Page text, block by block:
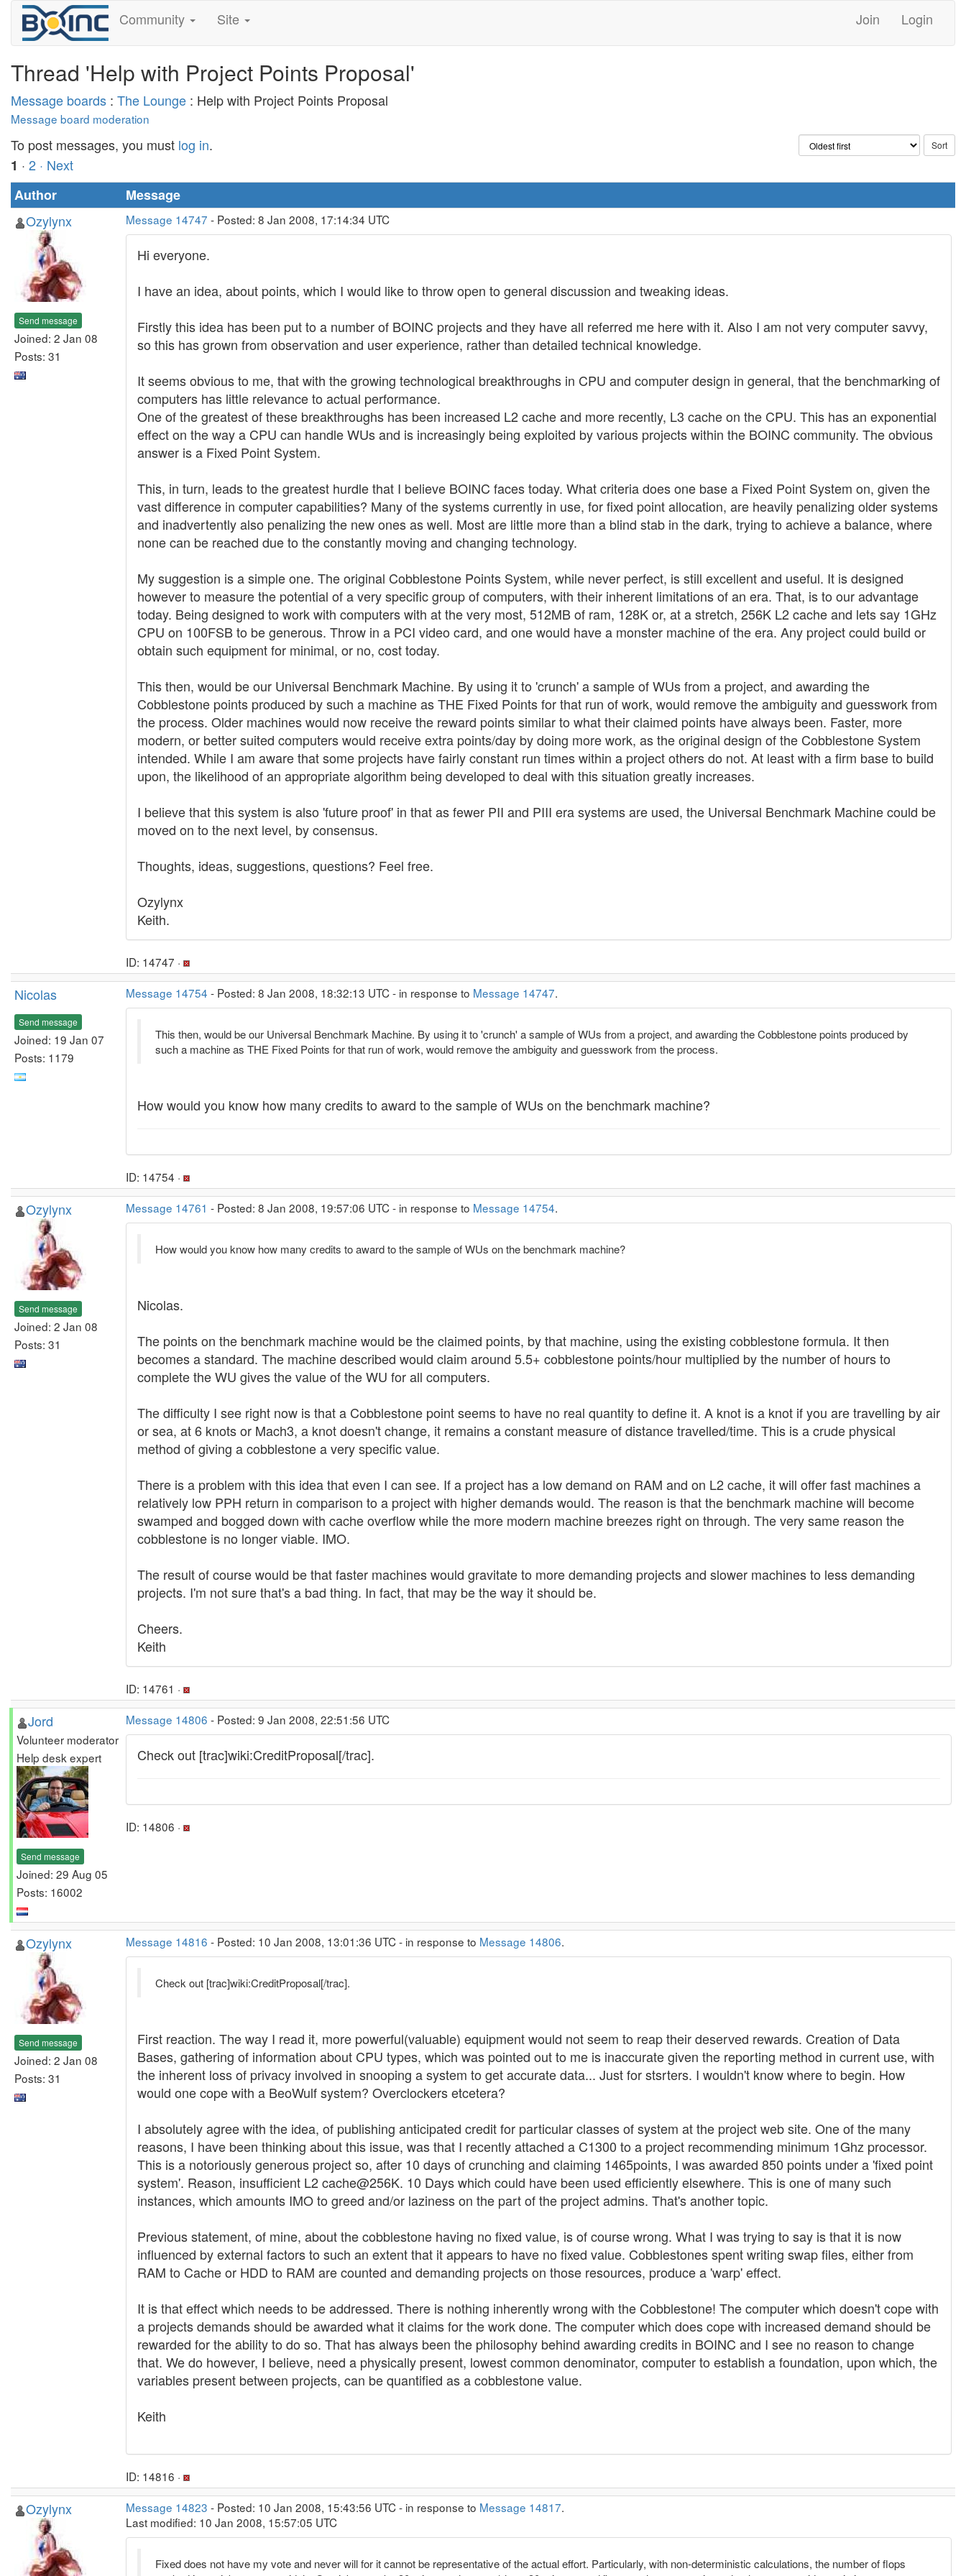
Community Site Join Login
Thread 'Help with Project Points Proposal'
Message boards : The Lounge : Help with Project Points Proposal
Message board moderation
To post messages, you must log in.
1 · 2 · Next
Author
Message
Ozylynx
Send message
Joined: 2 Jan 08
Posts: 31
Message 14747 - Posted: 8 Jan 2008, 17:14:34 UTC
Hi everyone.
I have an idea, about points, which I would like to throw open to general discussion and tweaking ideas.
Firstly this idea has been put to a number of BOINC projects and they have all referred me here with it. Also I am not very computer savvy,
so this has grown from observation and user experience, rather than detailed technical knowledge.
It seems obvious to me, that with the growing technological breakthroughs in CPU and computer design in general, that the benchmarking of
computers has little relevance to actual performance.
One of the greatest of these breakthroughs has been increased L2 cache and more recently, L3 cache on the CPU. This has an exponential
effect on the way a CPU can handle WUs and is increasingly being exploited by various projects within the BOINC community. The obvious
answer is a Fixed Point System.
This, in turn, leads to the greatest hurdle that I believe BOINC faces today. What criteria does one base a Fixed Point System on, given the
vast difference in computer capabilities? Many of the systems currently in use, for fixed point allocation, are heavily penalizing older systems
and inadvertently also penalizing the new ones as well. Most are little more than a blind stab in the dark, trying to achieve a balance, where
none can be reached due to the constantly moving and changing technology.
My suggestion is a simple one. The original Cobblestone Points System, while never perfect, is still excellent and useful. It is designed
however to measure the potential of a very specific group of computers, with their inherent limitations of an era. That, is to our advantage
today. Being designed to work with computers with at the very most, 512MB of ram, 128K or, at a stretch, 256K L2 cache and lets say 1GHz
CPU on 100FSB to be generous. Throw in a PCI video card, and one would have a monster machine of the era. Any project could build or
obtain such equipment for minimal, or no, cost today.
This then, would be our Universal Benchmark Machine. By using it to 'crunch' a sample of WUs from a project, and awarding the
Cobblestone points produced by such a machine as THE Fixed Points for that run of work, would remove the ambiguity and guesswork from
the process. Older machines would now receive the reward points similar to what their claimed points have always been. Faster, more
modern, or better suited computers would receive extra points/day by doing more work, as the original design of the Cobblestone System
intended. While I am aware that some projects have fairly constant run times within a project others do not. At least with a firm base to build
upon, the likelihood of an appropriate algorithm being developed to deal with this situation greatly increases.
I believe that this system is also 'future proof' in that as fewer PII and PIII era systems are used, the Universal Benchmark Machine could be
moved on to the next level, by consensus.
Thoughts, ideas, suggestions, questions? Feel free.
Ozylynx
Keith.
ID: 14747 ·
Nicolas
Send message
Joined: 19 Jan 07
Posts: 1179
Message 14754 - Posted: 8 Jan 2008, 18:32:13 UTC - in response to Message 14747.
This then, would be our Universal Benchmark Machine. By using it to 'crunch' a sample of WUs from a project, and awarding the Cobblestone points produced by
such a machine as THE Fixed Points for that run of work, would remove the ambiguity and guesswork from the process.
How would you know how many credits to award to the sample of WUs on the benchmark machine?
ID: 14754 ·
Ozylynx
Send message
Joined: 2 Jan 08
Posts: 31
Message 14761 - Posted: 8 Jan 2008, 19:57:06 UTC - in response to Message 14754.
How would you know how many credits to award to the sample of WUs on the benchmark machine?
Nicolas.
The points on the benchmark machine would be the claimed points, by that machine, using the existing cobblestone formula. It then
becomes a standard. The machine described would claim around 5.5+ cobblestone points/hour multiplied by the number of hours to
complete the WU gives the value of the WU for all computers.
The difficulty I see right now is that a Cobblestone point seems to have no real quantity to define it. A knot is a knot if you are travelling by air
or sea, at 6 knots or Mach3, a knot doesn't change, it remains a constant measure of distance travelled/time. This is a crude physical
method of giving a cobblestone a very specific value.
There is a problem with this idea that even I can see. If a project has a low demand on RAM and on L2 cache, it will offer fast machines a
relatively low PPH return in comparison to a project with higher demands would. The reason is that the benchmark machine will become
swamped and bogged down with cache overflow while the more modern machine breezes right on through. The very same reason the
cobblestone is no longer viable. IMO.
The result of course would be that faster machines would gravitate to more demanding projects and slower machines to less demanding
projects. I'm not sure that's a bad thing. In fact, that may be the way it should be.
Cheers.
Keith
ID: 14761 ·
Jord
Volunteer moderator
Help desk expert
Send message
Joined: 29 Aug 05
Posts: 16002
Message 14806 - Posted: 9 Jan 2008, 22:51:56 UTC
Check out [trac]wiki:CreditProposal[/trac].
ID: 14806 ·
Ozylynx
Send message
Joined: 2 Jan 08
Posts: 31
Message 14816 - Posted: 10 Jan 2008, 13:01:36 UTC - in response to Message 14806.
Check out [trac]wiki:CreditProposal[/trac].
First reaction. The way I read it, more powerful(valuable) equipment would not seem to reap their deserved rewards. Creation of Data
Bases, gathering of information about CPU types, which was pointed out to me is inaccurate given the reporting method in current use, with
the inherent loss of privacy involved in snooping a system to get accurate data... Just for stsrters. I wouldn't know where to begin. How
would one cope with a BeoWulf system? Overclockers etcetera?
I absolutely agree with the idea, of publishing anticipated credit for particular classes of system at the project web site. One of the many
reasons, I have been thinking about this issue, was that I recently attached a C1300 to a project recommending minimum 1Ghz processor.
This is a notoriously generous project so, after 10 days of crunching and claiming 1465points, I was awarded 850 points under a 'fixed point
system'. Reason, insufficient L2 cache@256K. 10 Days which could have been used efficiently elsewhere. This is one of many such
instances, which amounts IMO to greed and/or laziness on the part of the project admins. That's another topic.
Previous statement, of mine, about the cobblestone having no fixed value, is of course wrong. What I was trying to say is that it is now
influenced by external factors to such an extent that it appears to have no fixed value. Cobblestones spent writing swap files, either from
RAM to Cache or HDD to RAM are counted and demanding projects on those resources, produce a 'warp' effect.
It is that effect which needs to be addressed. There is nothing inherently wrong with the Cobblestone! The computer which doesn't cope with
a projects demands should be awarded what it claims for the work done. The computer which does cope with increased demand should be
rewarded for the ability to do so. That has always been the philosophy behind awarding credits in BOINC and I see no reason to change
that. We do however, I believe, need a physically present, lowest common denominator, computer to establish a foundation, upon which, the
variables present between projects, can be quantified as a cobblestone value.
Keith
ID: 14816 ·
Ozylynx Message 14823 - Posted: 10 Jan 2008, 15:43:56 UTC - in response to Message 14817.
Last modified: 10 Jan 2008, 15:57:05 UTC
Fixed does not have my vote and never will for it cannot be representative of the actual effort. Particularly, with non-deterministic calculations, the number of flops